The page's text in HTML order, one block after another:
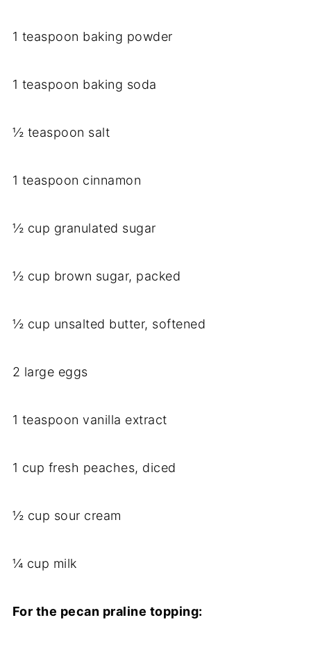
1 teaspoon baking powder
1 teaspoon baking soda
½ teaspoon salt
1 teaspoon cinnamon
½ cup granulated sugar
½ cup brown sugar, packed
½ cup unsalted butter, softened
2 large eggs
1 teaspoon vanilla extract
1 cup fresh peaches, diced
½ cup sour cream
¼ cup milk
For the pecan praline topping: